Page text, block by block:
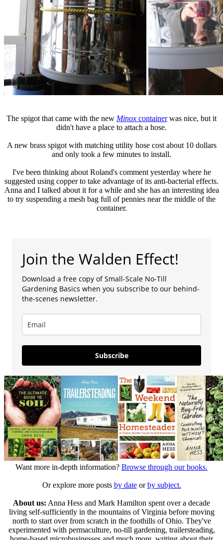
The spigot that came with the new Minox containerwas nice, but it
didn't have a place to attach a hose.
A new brass spigot with matching utility hose cost about 10 dollars
and only took a few minutes to install.
I've been thinking about Roland's comment yesterday where he
suggested using copper to take advantage of its anti-bacterial effects.
Anna and I talked about it for a while and she has an interesting idea
to try suspending a mesh bag full of pennies near the middle of the
container.
Join the Walden Effect!
Download a free copy of Small-Scale No-Till
Gardening Basics when you subscribe to our behind-
the-scenes newsletter.
Subscribe
Want more in-depth information? Browse through our books.
Or explore more posts by dateorby subject.
About us: Anna Hess and Mark Hamilton spent over a decade
living self-sufficiently in the mountains of Virginia before moving
north to start over from scratch in the foothills of Ohio. They've
experimented with permaculture, no-till gardening, trailersteading,